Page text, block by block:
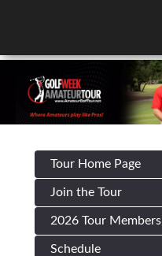
Tour Home Page
Join the Tour
2026 Tour Members
Schedule